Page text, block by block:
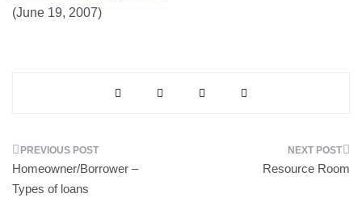
(June 19, 2007)
Post
navigation
Homeowner/Borrower –
Types of loans
Resource Room